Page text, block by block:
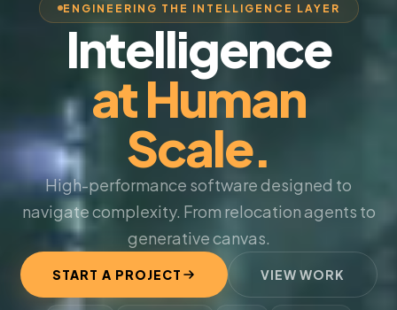
ENGINEERING THE INTELLIGENCE LAYER
Intelligence
at Human
Scale.
High-performance software designed to
navigate complexity. From relocation agents to
generative canvas.
START A PROJECT VIEW WORK